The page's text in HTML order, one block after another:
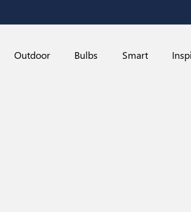
Outdoor Bulbs Smart